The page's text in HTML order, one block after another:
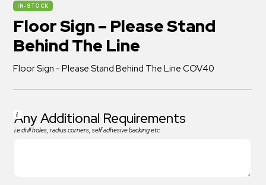
IN-STOCK
Floor Sign – Please Stand
Behind The Line
Floor Sign - Please Stand Behind The Line COV40
Any Additional Requirements
i.e drill holes, radius corners, self adhesive backing etc